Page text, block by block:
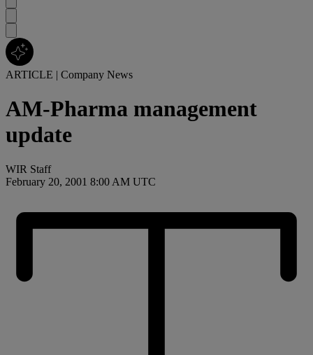
ARTICLE | Company News
AM-Pharma management
update
WIR Staff
February 20, 2001 8:00 AM UTC